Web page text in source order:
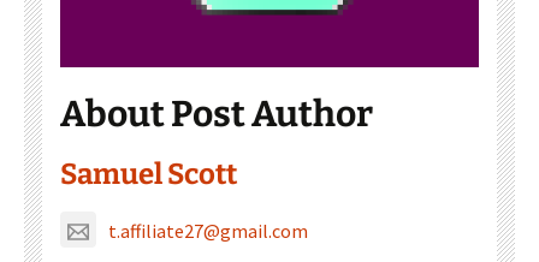
About Post Author
Samuel Scott
t.affiliate27@gmail.com